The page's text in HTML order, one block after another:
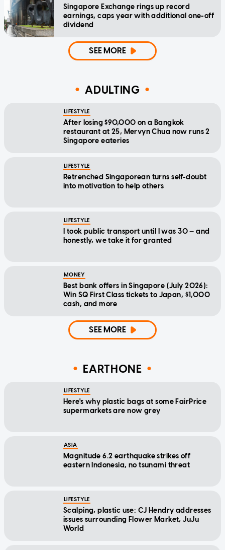
Singapore Exchange rings up record
earnings, caps year with additional one-off
dividend
SEE MORE
ADULTING
LIFESTYLE
After losing $90,000 on a Bangkok
restaurant at 25, Mervyn Chua now runs 2
Singapore eateries
LIFESTYLE
Retrenched Singaporean turns self-doubt
into motivation to help others
LIFESTYLE
I took public transport until I was 30 — and
honestly, we take it for granted
MONEY
Best bank offers in Singapore (July 2026):
Win SQ First Class tickets to Japan, $1,000
cash, and more
SEE MORE
EARTHONE
LIFESTYLE
Here's why plastic bags at some FairPrice
supermarkets are now grey
ASIA
Magnitude 6.2 earthquake strikes off
eastern Indonesia, no tsunami threat
LIFESTYLE
Scalping, plastic use: CJ Hendry addresses
issues surrounding Flower Market, JuJu
World